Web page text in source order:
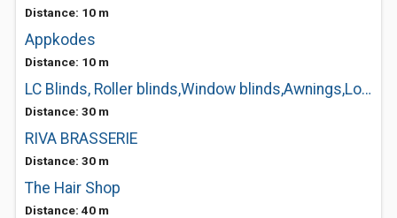
Distance: 10 m
Appkodes
Distance: 10 m
LC Blinds, Roller blinds,Window blinds,Awnings,Louth
Distance: 30 m
RIVA BRASSERIE
Distance: 30 m
The Hair Shop
Distance: 40 m